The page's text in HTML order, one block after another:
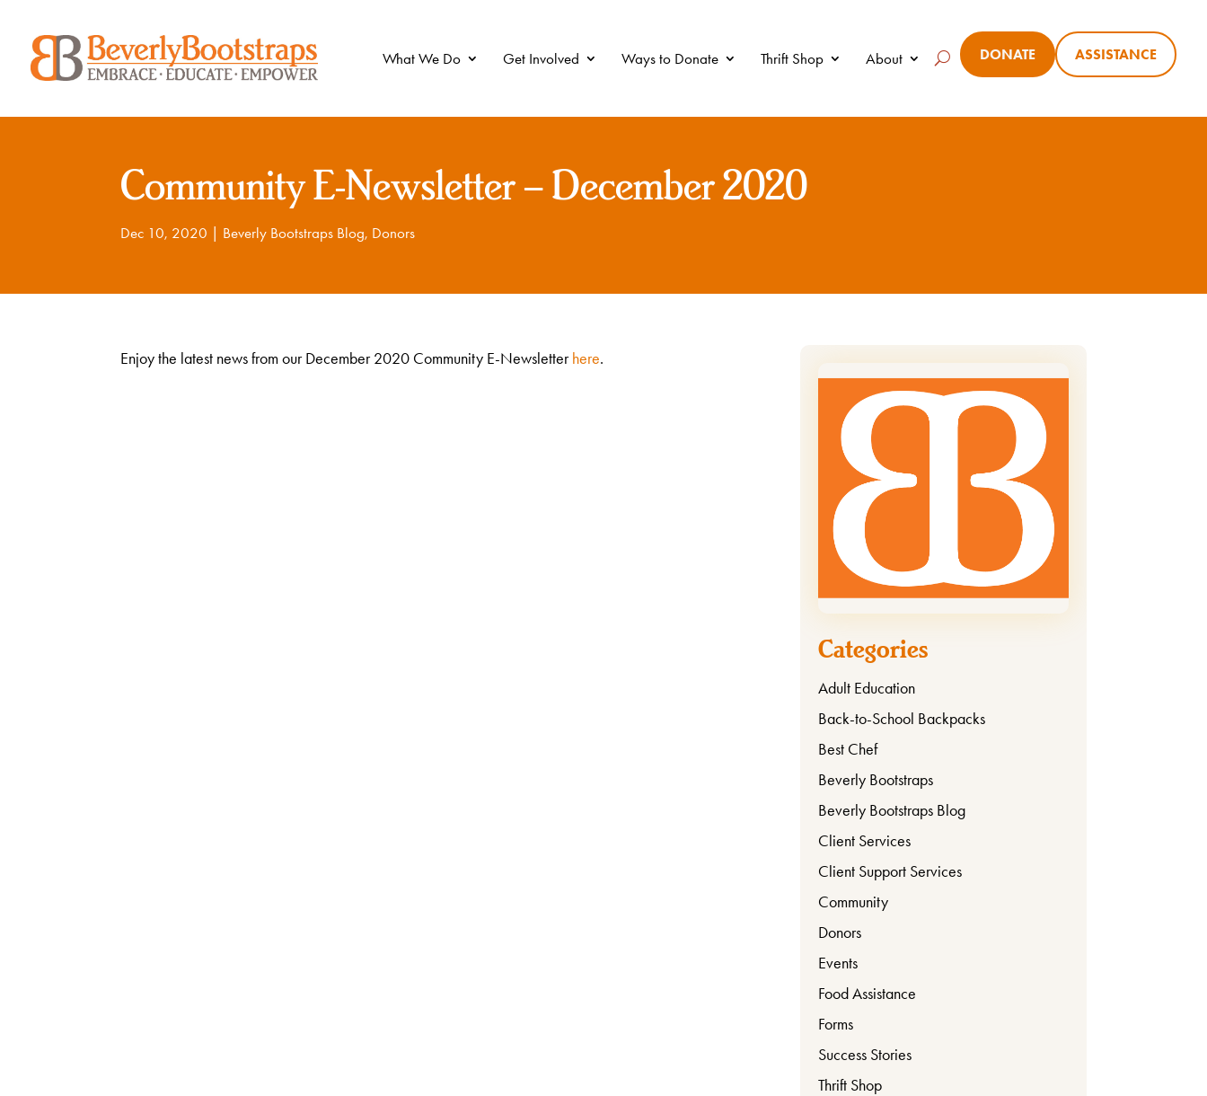
content
What We Do Get Involved Ways to Donate Thrift Shop About DONATE ASSISTANCE
Community E-Newsletter – December 2020
Dec 10, 2020 | Beverly Bootstraps Blog, Donors
Enjoy the latest news from our December 2020 Community E-Newsletterhere.
Categories
Adult Education
Back-to-School Backpacks
Best Chef
Beverly Bootstraps
Beverly Bootstraps Blog
Client Services
Client Support Services
Community
Donors
Events
Food Assistance
Forms
Success Stories
Thrift Shop